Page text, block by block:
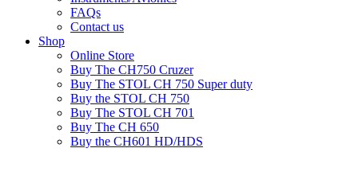
FAQs
Contact us
Shop
Online Store
Buy The CH750 Cruzer
Buy The STOL CH 750 Super duty
Buy the STOL CH 750
Buy The STOL CH 701
Buy The CH 650
Buy the CH601 HD/HDS